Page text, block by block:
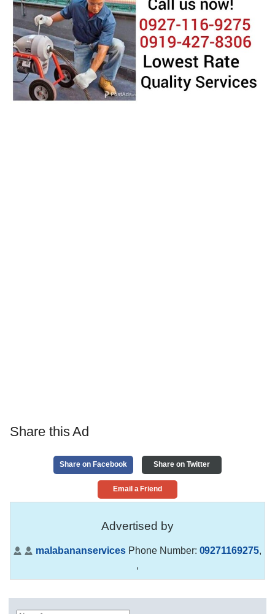
Share this Ad
Share on Facebook Share on Twitter
Email a Friend
Advertised by
malabananservices Phone Number: 09271169275,
,